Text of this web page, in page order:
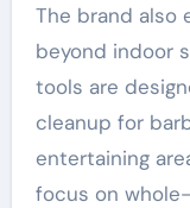
The brand also
beyond indoor
tools are
cleanup for
entertaining
focus on